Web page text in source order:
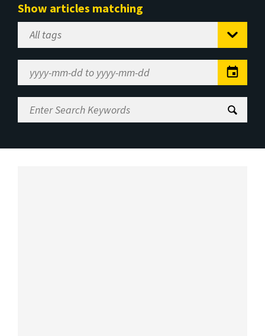
Show articles matching
Select
Tag
Range
Enter
Search